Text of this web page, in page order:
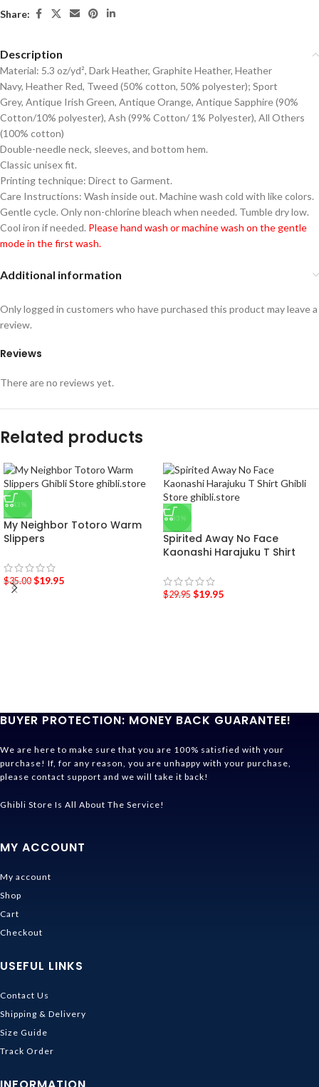
Share:
Description
Material: 5.3 oz/yd², Dark Heather, Graphite Heather, Heather
Navy, Heather Red, Tweed (50% cotton, 50% polyester); Sport
Grey, Antique Irish Green, Antique Orange, Antique Sapphire (90%
Cotton/10% polyester), Ash (99% Cotton/ 1% Polyester), All Others
(100% cotton)
Double-needle neck, sleeves, and bottom hem.
Classic unisex fit.
Printing technique: Direct to Garment.
Care Instructions: Wash inside out. Machine wash cold with like colors.
Gentle cycle. Only non-chlorine bleach when needed. Tumble dry low.
Cool iron if needed. Please hand wash or machine wash on the gentle
mode in the first wash.
Additional information
Reviews
There are no reviews yet.
Only logged in customers who have purchased this product may leave a
review.
Related products
-43%
My Neighbor Totoro Warm
Slippers
$35.00 $19.95
-33%
Spirited Away No Face
Kaonashi Harajuku T Shirt
$29.95 $19.95
BUYER PROTECTION: MONEY BACK GUARANTEE!
We are here to make sure that you are 100% satisfied with your
purchase! If, for any reason, you are unhappy with your purchase,
please contact support and we will take it back!
Ghibli Store Is All About The Service!
MY ACCOUNT
My account
Shop
Cart
Checkout
USEFUL LINKS
Contact Us
Shipping & Delivery
Size Guide
Track Order